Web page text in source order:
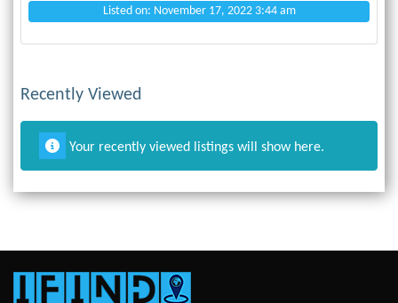
Listed on: November 17, 2022 3:44 am
Recently Viewed
Your recently viewed listings will show here.